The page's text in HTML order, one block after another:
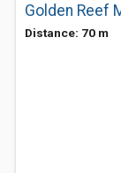
Golden Reef
Distance: 70 m